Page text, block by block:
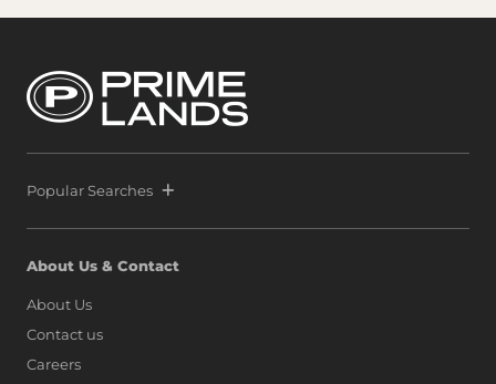
Popular Searches
About Us & Contact
About Us
Contact us
Careers